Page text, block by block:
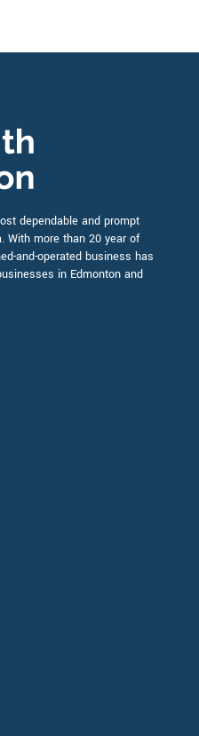
dependable and prompt
With more than 20 year of
and-operated business has
in Edmonton and